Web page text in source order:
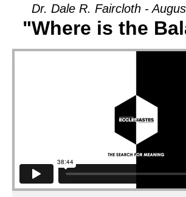
“Where
is
the
Balance?”
Dr. Dale R. Faircloth -
"Where is the